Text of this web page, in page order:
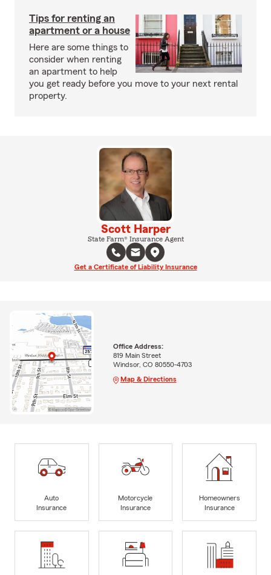
Tips for renting an
apartment or a house
Here are some things to
consider when renting
an apartment to help
you get ready before you move to your next rental
property.
Scott Harper
State Farm® Insurance Agent
Get a Certificate of Liability Insurance
Office Address:
819 Main Street
Windsor, CO 80550-4703
Map & Directions
Auto
Insurance
Motorcycle
Insurance
Homeowners
Insurance